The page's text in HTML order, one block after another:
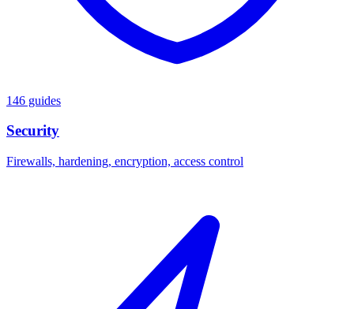
146 guides
Security
Firewalls, hardening, encryption, access control